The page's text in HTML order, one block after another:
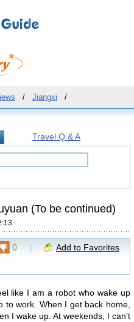
/ Jiangxi /
Travel Q & A
(To be continued)
0 |
Add to Favorites
like I am a robot who wake up
work. When I get back home,
I wake up. At weekends, I can’t